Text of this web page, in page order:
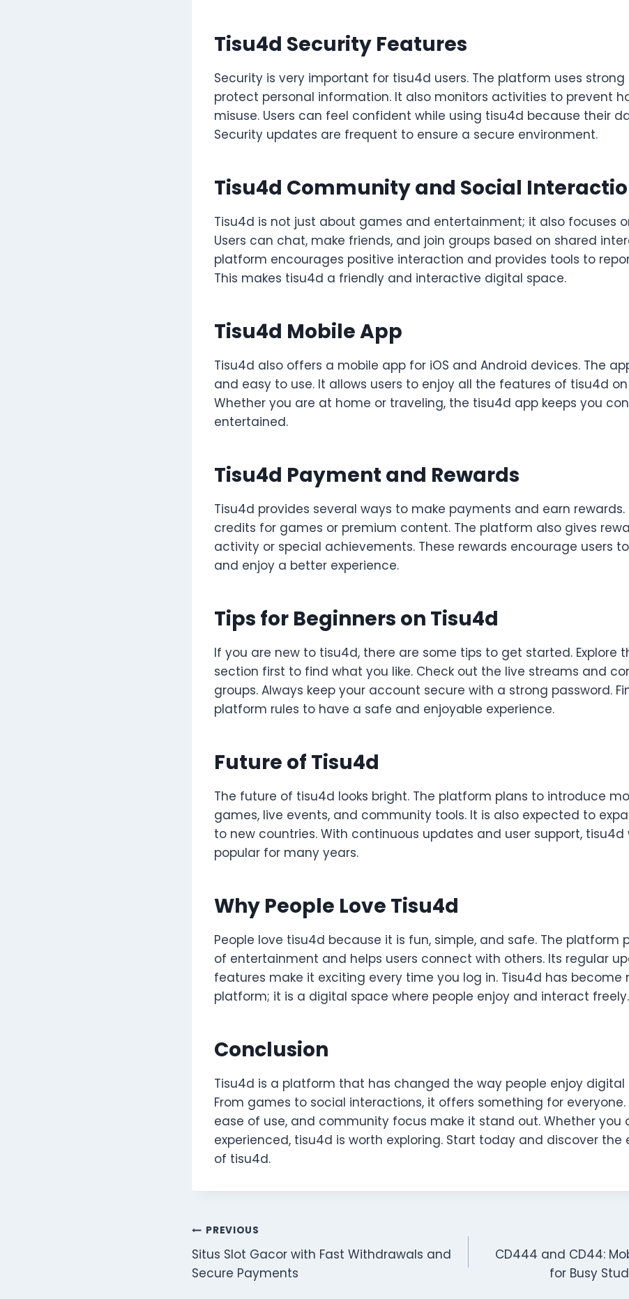
Tisu4d Security Features
Security is very important for tisu4d users. The platform uses
protect personal information. It also monitors activities to prevent
misuse. Users can feel confident while using tisu4d because their
Security updates are frequent to ensure a secure environment.
Tisu4d Community and Social
Tisu4d is not just about games and entertainment; it also focuses
Users can chat, make friends, and join groups based on shared
platform encourages positive interaction and provides tools to
This makes tisu4d a friendly and interactive digital space.
Tisu4d Mobile App
Tisu4d also offers a mobile app for iOS and Android devices. The
and easy to use. It allows users to enjoy all the features of tisu4d
Whether you are at home or traveling, the tisu4d app keeps you
entertained.
Tisu4d Payment and Rewards
Tisu4d provides several ways to make payments and earn rewards.
credits for games or premium content. The platform also gives
activity or special achievements. These rewards encourage users
and enjoy a better experience.
Tips for Beginners on Tisu4d
If you are new to tisu4d, there are some tips to get started. Explore
section first to find what you like. Check out the live streams and
groups. Always keep your account secure with a strong password.
platform rules to have a safe and enjoyable experience.
Future of Tisu4d
The future of tisu4d looks bright. The platform plans to introduce
games, live events, and community tools. It is also expected to
to new countries. With continuous updates and user support, tisu4d
popular for many years.
Why People Love Tisu4d
People love tisu4d because it is fun, simple, and safe. The platform
of entertainment and helps users connect with others. Its regular
features make it exciting every time you log in. Tisu4d has become
platform; it is a digital space where people enjoy and interact freely.
Conclusion
Tisu4d is a platform that has changed the way people enjoy
From games to social interactions, it offers something for everyone.
ease of use, and community focus make it stand out. Whether you
experienced, tisu4d is worth exploring. Start today and discover the
of tisu4d.
Post
navigation
PREVIOUS
Situs Slot Gacor with Fast Withdrawals and
Secure Payments
CD444 and CD44:
for Busy